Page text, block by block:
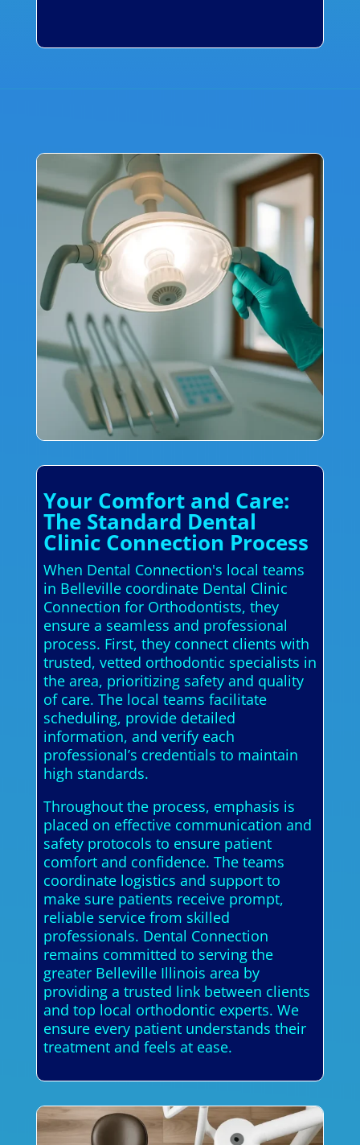
Your Comfort and Care:
The Standard Dental
Clinic Connection Process
When Dental Connection's local teams
in Belleville coordinate Dental Clinic
Connection for Orthodontists, they
ensure a seamless and professional
process. First, they connect clients with
trusted, vetted orthodontic specialists in
the area, prioritizing safety and quality
of care. The local teams facilitate
scheduling, provide detailed
information, and verify each
professional’s credentials to maintain
high standards.
Throughout the process, emphasis is
placed on effective communication and
safety protocols to ensure patient
comfort and confidence. The teams
coordinate logistics and support to
make sure patients receive prompt,
reliable service from skilled
professionals. Dental Connection
remains committed to serving the
greater Belleville Illinois area by
providing a trusted link between clients
and top local orthodontic experts. We
ensure every patient understands their
treatment and feels at ease.